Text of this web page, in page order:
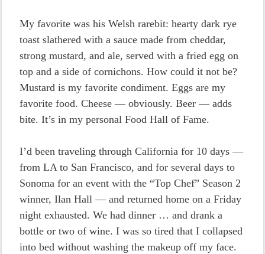
My favorite was his Welsh rarebit: hearty dark rye
toast slathered with a sauce made from cheddar,
strong mustard, and ale, served with a fried egg on
top and a side of cornichons. How could it not be?
Mustard is my favorite condiment. Eggs are my
favorite food. Cheese — obviously. Beer — adds
bite. It’s in my personal Food Hall of Fame.
I’d been traveling through California for 10 days —
from LA to San Francisco, and for several days to
Sonoma for an event with the “Top Chef” Season 2
winner, Ilan Hall — and returned home on a Friday
night exhausted. We had dinner … and drank a
bottle or two of wine. I was so tired that I collapsed
into bed without washing the makeup off my face.